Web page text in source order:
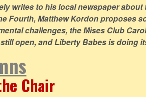
writes to his local newspaper about
Fourth, Matthew Kordon proposes
challenges, the Mises Club
open, and Liberty Babes is doing
Chair